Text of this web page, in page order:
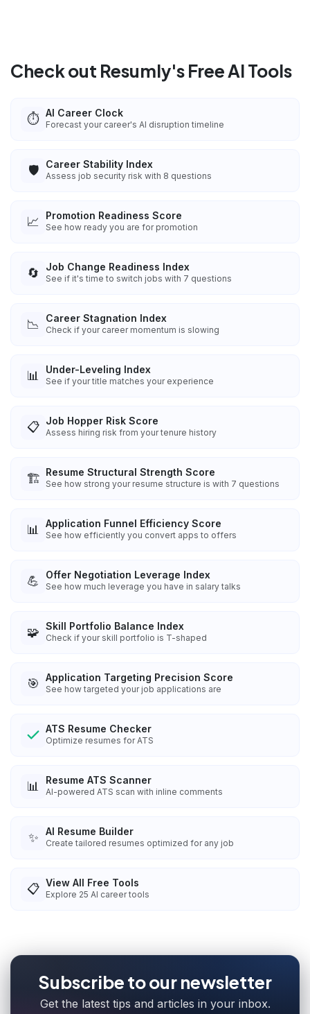
Check out Resumly's Free AI Tools
⏱️ AI Career Clock
Forecast your career's AI disruption timeline
🛡️ Career Stability Index
Assess job security risk with 8 questions
📈 Promotion Readiness Score
See how ready you are for promotion
🔄 Job Change Readiness Index
See if it's time to switch jobs with 7 questions
📉 Career Stagnation Index
Check if your career momentum is slowing
📊 Under-Leveling Index
See if your title matches your experience
📋 Job Hopper Risk Score
Assess hiring risk from your tenure history
🏗️ Resume Structural Strength Score
See how strong your resume structure is with 7 questions
📊 Application Funnel Efficiency Score
See how efficiently you convert apps to offers
💪 Offer Negotiation Leverage Index
See how much leverage you have in salary talks
🧩 Skill Portfolio Balance Index
Check if your skill portfolio is T-shaped
🎯 Application Targeting Precision Score
See how targeted your job applications are
ATS Resume Checker
Optimize resumes for ATS
📊 Resume ATS Scanner
AI-powered ATS scan with inline comments
✨ AI Resume Builder
Create tailored resumes optimized for any job
📋 View All Free Tools
Explore 25 AI career tools
Subscribe to our newsletter
Get the latest tips and articles in your inbox.